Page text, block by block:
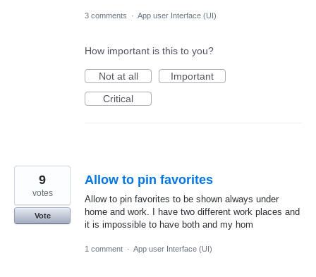
3 comments · App user Interface (UI)
How important is this to you?
Not at all
Important
Critical
Allow to pin favorites
Allow to pin favorites to be shown always under
home and work. I have two different work places and
it is impossible to have both and my hom
9
votes
Vote
1 comment · App user Interface (UI)